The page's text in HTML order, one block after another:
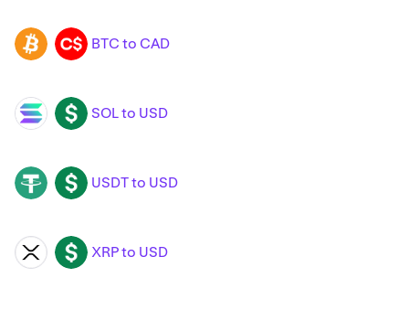
BTC CAD BTC to CAD
SOL USD SOL to USD
USDT USD USDT to USD
XRP USD XRP to USD